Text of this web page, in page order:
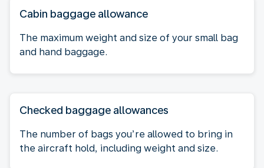
Cabin baggage allowance
The maximum weight and size of your small bag
and hand baggage.
Checked baggage allowances
The number of bags you’re allowed to bring in
the aircraft hold, including weight and size.